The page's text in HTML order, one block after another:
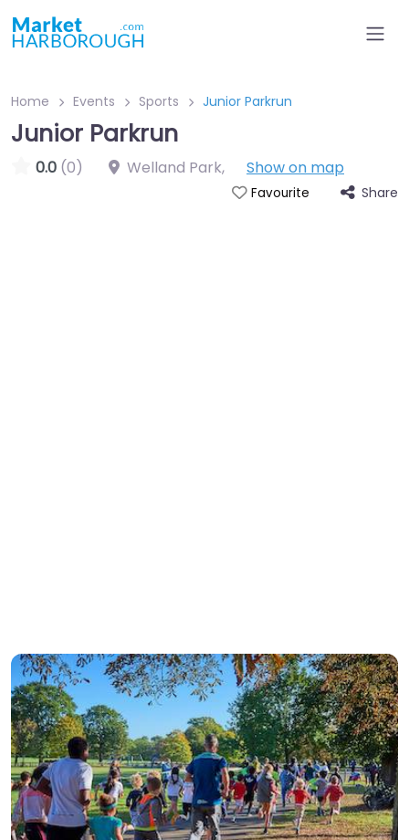
Home Events Sports Junior Parkrun
Junior Parkrun
0.0 (0) Welland Park, Show on map
Favourite Share